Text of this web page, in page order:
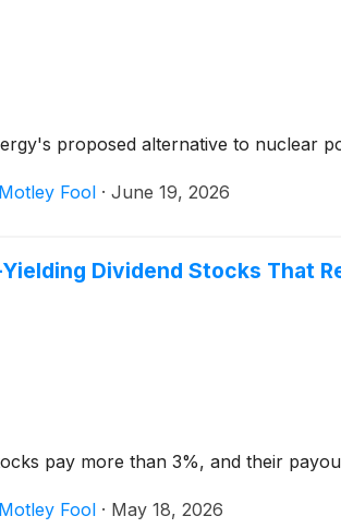
proposed alternative to nuclear
Fool · June 19, 2026
Dividend Stocks That
pay more than 3%, and their
Fool · May 18, 2026